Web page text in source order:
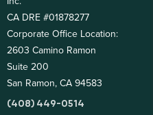
CA DRE #01878277
Corporate Office Location:
2603 Camino Ramon
Suite 200
San Ramon, CA 94583
(408) 449-0514